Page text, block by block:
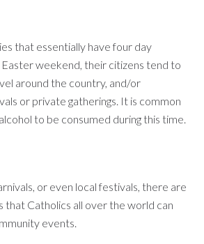
that essentially have four day
weekend, their citizens tend to
around the country, and/or
or private gatherings. It is common
to be consumed during this time.
or even local festivals, there are
that Catholics all over the world can
events.